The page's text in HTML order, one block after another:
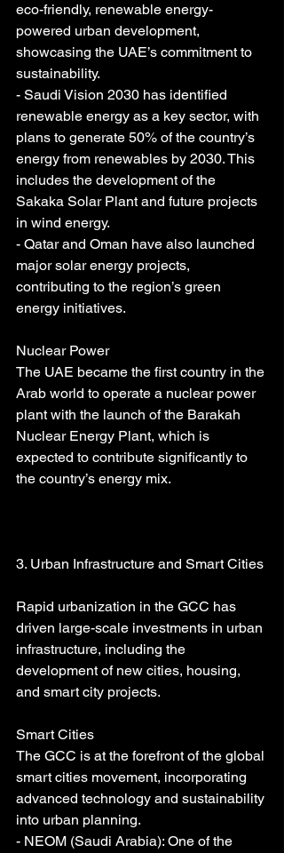
eco-friendly, renewable energy-
powered urban development,
showcasing the UAE’s commitment to
sustainability.
- Saudi Vision 2030 has identified
renewable energy as a key sector, with
plans to generate 50% of the country’s
energy from renewables by 2030. This
includes the development of the
Sakaka Solar Plant and future projects
in wind energy.
- Qatar and Oman have also launched
major solar energy projects,
contributing to the region’s green
energy initiatives.
Nuclear Power
The UAE became the first country in the
Arab world to operate a nuclear power
plant with the launch of the Barakah
Nuclear Energy Plant, which is
expected to contribute significantly to
the country’s energy mix.
3. Urban Infrastructure and Smart Cities
Rapid urbanization in the GCC has
driven large-scale investments in urban
infrastructure, including the
development of new cities, housing,
and smart city projects.
Smart Cities
The GCC is at the forefront of the global
smart cities movement, incorporating
advanced technology and sustainability
into urban planning.
- NEOM (Saudi Arabia): One of the